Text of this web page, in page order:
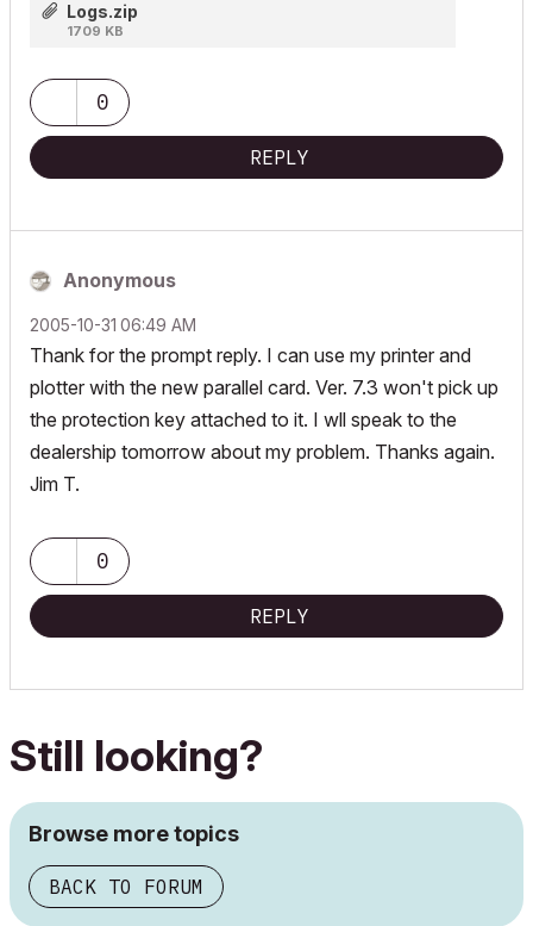
HP Omen
Logs.zip
1709 KB
0
REPLY
Anonymous
‎2005-10-31 06:49 AM
Thank for the prompt reply. I can use my printer and
plotter with the new parallel card. Ver. 7.3 won't pick up
the protection key attached to it. I wll speak to the
dealership tomorrow about my problem. Thanks again.
Jim T.
0
REPLY
Still looking?
Browse more topics
BACK TO FORUM